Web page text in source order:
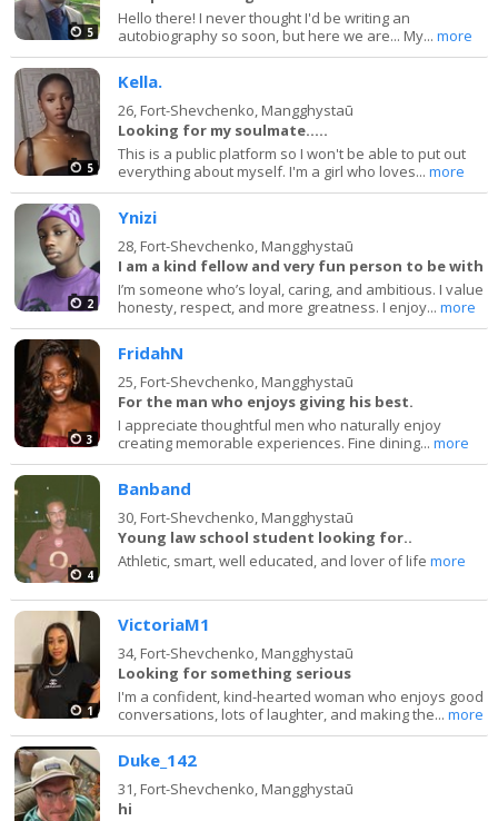
5
Hello there! I never thought I'd be writing an
autobiography so soon, but here we are... My...more
5
Kella.
26, Fort-Shevchenko, Mangghystaū
Looking for my soulmate.....
This is a public platform so I won't be able to put out
everything about myself. I'm a girl who loves...more
2
Ynizi
28, Fort-Shevchenko, Mangghystaū
I am a kind fellow and very fun person to be with
I’m someone who’s loyal, caring, and ambitious. I value
honesty, respect, and more greatness. I enjoy...more
3
FridahN
25, Fort-Shevchenko, Mangghystaū
For the man who enjoys giving his best.
I appreciate thoughtful men who naturally enjoy
creating memorable experiences. Fine dining...more
4
Banband
30, Fort-Shevchenko, Mangghystaū
Young law school student looking for..
Athletic, smart, well educated, and lover of lifemore
1
VictoriaM1
34, Fort-Shevchenko, Mangghystaū
Looking for something serious
I'm a confident, kind-hearted woman who enjoys good
conversations, lots of laughter, and making the...more
Duke_142
31, Fort-Shevchenko, Mangghystaū
hi